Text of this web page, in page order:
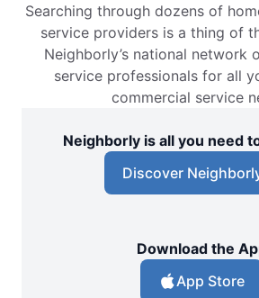
Searching through dozens of
service providers is a thing of
Neighborly’s national network
service professionals for all
commercial service
Neighborly is all you need
Discover
Download the
App Store